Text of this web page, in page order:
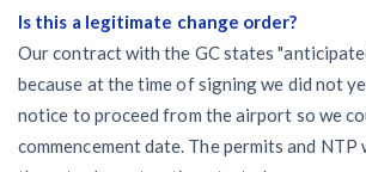
Is this a legitimate change order?
Our contract with the GC states
because at the time of signing we did not
notice to proceed from the airport so we
commencement date. The permits and NTP